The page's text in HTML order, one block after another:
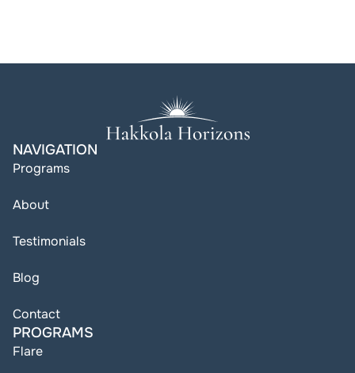
NAVIGATION
Programs
About
Testimonials
Blog
Contact
PROGRAMS
Flare